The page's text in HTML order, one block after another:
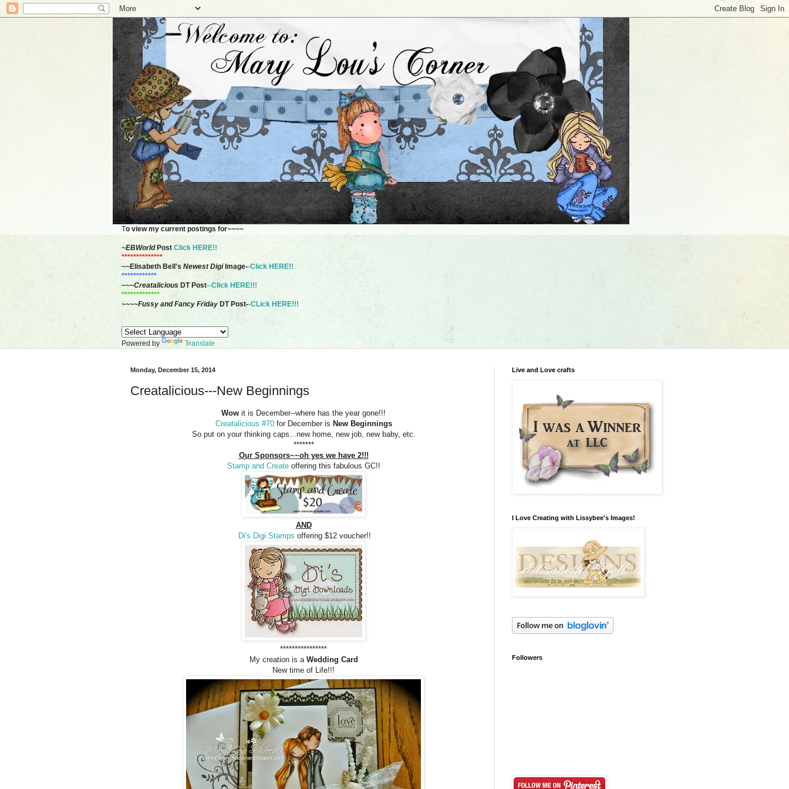
To view my current postings for~~~~
~EBWorldPost Click HERE!!
**************
~~Elisabeth Bell's Newest DigiImage--Click HERE!!
************
~~~Creatalicious DT Post--Click HERE!!!
*************
~~~~Fussy and Fancy Friday DT Post--CLick HERE!!!
Powered by Translate
Monday, December 15, 2014
Creatalicious---New Beginnings
Wow it is December--where has the year gone!!!
Creatalicious #70 for December is New Beginnings
So put on your thinking caps...new home, new job, new baby, etc.
*******
Our Sponsors~~oh yes we have 2!!!
Stamp and Createoffering this fabulous GC!!
AND
Di's Digi Stamps offering $12 voucher!!
****************
My creation is a Wedding Card
New time of Life!!!
Live and Love crafts
I Love Creating with Lissybee's Images!
Followers